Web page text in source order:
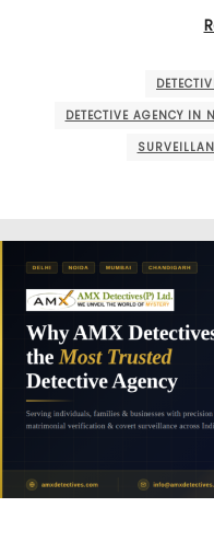
DETECTIVE AGENCY IN